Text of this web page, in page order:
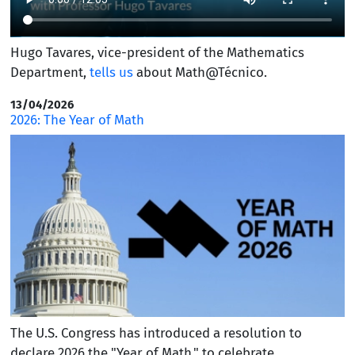
Hugo Tavares, vice-president of the Mathematics
Department, tells usabout Math@Técnico.
13/04/2026
2026: The Year of Math
The U.S. Congress has introduced a resolution to